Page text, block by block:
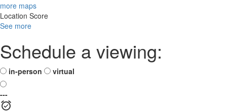
more maps
Location Score
See more
Schedule a viewing:
in-person virtual
---